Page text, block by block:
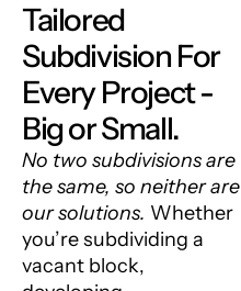
Tailored
Subdivision For
Every Project -
Big or Small.
No two subdivisions are
the same, so neither are
our solutions. Whether
you’re subdividing a
vacant block,